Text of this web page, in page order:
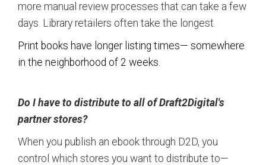
more manual review processes that can take a few
days. Library retailers often take the longest.
Print books have longer listing times— somewhere
in the neighborhood of 2 weeks.
Do I have to distribute to all of Draft2Digital's
partner stores?
When you publish an ebook through D2D, you
control which stores you want to distribute to—